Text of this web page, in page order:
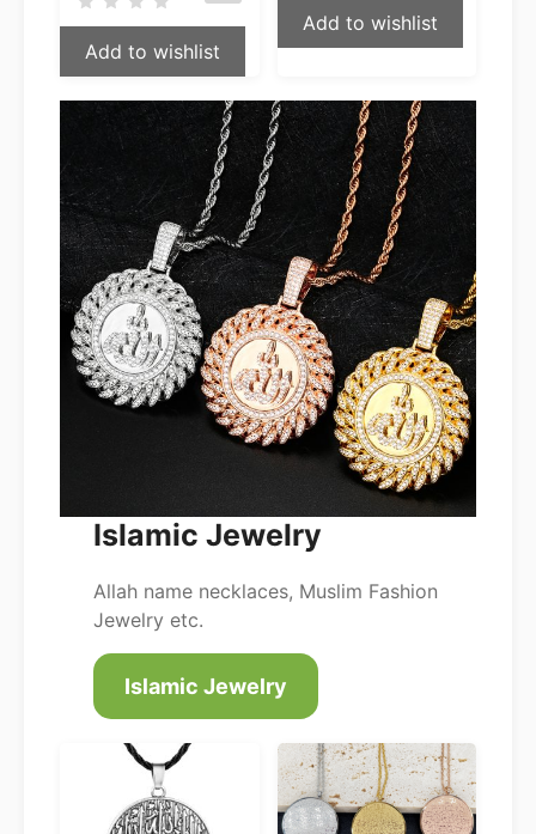
Add to wishlist
Add to wishlist
Islamic Jewelry
Allah name necklaces, Muslim Fashion
Jewelry etc.
Islamic Jewelry